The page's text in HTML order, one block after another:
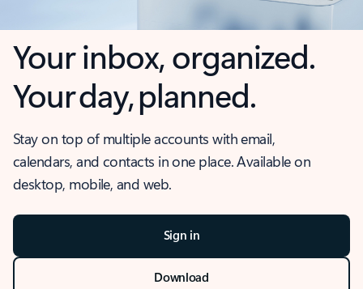
Your inbox, organized.
Your day, planned.
Stay on top of multiple accounts with email,
calendars, and contacts in one place. Available on
desktop, mobile, and web.
Sign in
Download